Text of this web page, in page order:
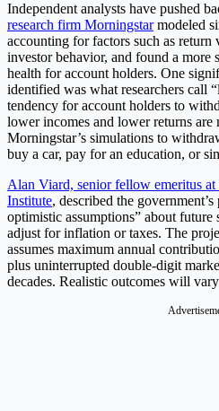
Independent analysts have pushed
research firm Morningstarmodeled
accounting for factors such as
investor behavior, and found a more
health for account holders. One
identified was what researchers call
tendency for account holders to
lower incomes and lower returns
Morningstar’s simulations to
buy a car, pay for an education, or
Alan Viard, senior fellow emeritus
Institute, described the
optimistic assumptions” about
adjust for inflation or taxes. The
assumes maximum annual
plus uninterrupted double-digit
decades. Realistic outcomes will